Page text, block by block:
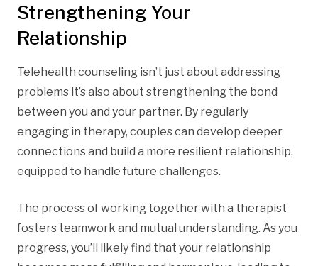
Strengthening Your
Relationship
Telehealth counseling isn’t just about addressing
problems it’s also about strengthening the bond
between you and your partner. By regularly
engaging in therapy, couples can develop deeper
connections and build a more resilient relationship,
equipped to handle future challenges.
The process of working together with a therapist
fosters teamwork and mutual understanding. As you
progress, you’ll likely find that your relationship